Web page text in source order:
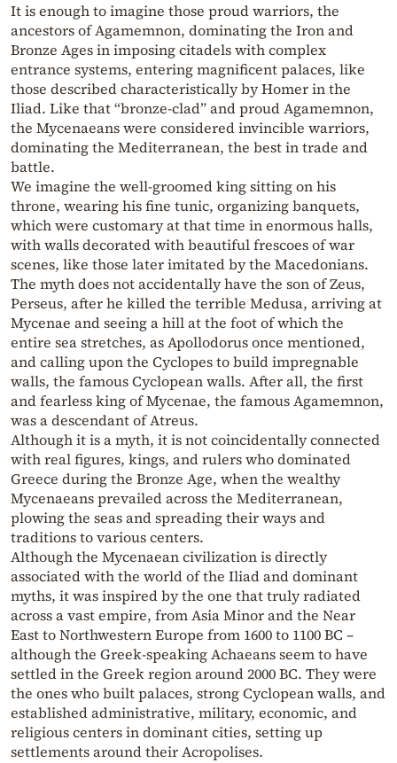
It is enough to imagine those proud warriors, the
ancestors of Agamemnon, dominating the Iron and
Bronze Ages in imposing citadels with complex
entrance systems, entering magnificent palaces, like
those described characteristically by Homer in the
Iliad. Like that “bronze-clad” and proud Agamemnon,
the Mycenaeans were considered invincible warriors,
dominating the Mediterranean, the best in trade and
battle.
We imagine the well-groomed king sitting on his
throne, wearing his fine tunic, organizing banquets,
which were customary at that time in enormous halls,
with walls decorated with beautiful frescoes of war
scenes, like those later imitated by the Macedonians.
The myth does not accidentally have the son of Zeus,
Perseus, after he killed the terrible Medusa, arriving at
Mycenae and seeing a hill at the foot of which the
entire sea stretches, as Apollodorus once mentioned,
and calling upon the Cyclopes to build impregnable
walls, the famous Cyclopean walls. After all, the first
and fearless king of Mycenae, the famous Agamemnon,
was a descendant of Atreus.
Although it is a myth, it is not coincidentally connected
with real figures, kings, and rulers who dominated
Greece during the Bronze Age, when the wealthy
Mycenaeans prevailed across the Mediterranean,
plowing the seas and spreading their ways and
traditions to various centers.
Although the Mycenaean civilization is directly
associated with the world of the Iliad and dominant
myths, it was inspired by the one that truly radiated
across a vast empire, from Asia Minor and the Near
East to Northwestern Europe from 1600 to 1100 BC –
although the Greek-speaking Achaeans seem to have
settled in the Greek region around 2000 BC. They were
the ones who built palaces, strong Cyclopean walls, and
established administrative, military, economic, and
religious centers in dominant cities, setting up
settlements around their Acropolises.